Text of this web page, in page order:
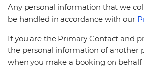
Any personal information that we
be handled in accordance with our
If you are the Primary Contact and
the personal information of another
when you make a booking on behalf